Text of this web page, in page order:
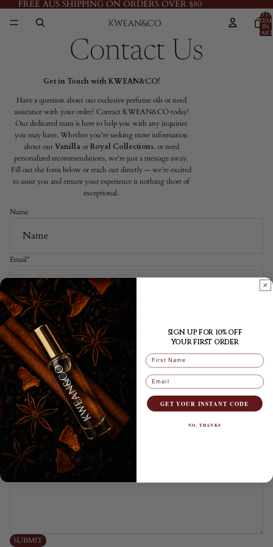
FREE AUS SHIPPING ON ORDERS OVER $80
IN
Contact Us
Get in Touch with KWEAN&CO!
Have a question about our exclusive perfume oils or need
assistance with your order? Contact KWEAN&CO today!
Our dedicated team is here to help you with any inquiries
you may have. Whether you're seeking more information
about ourVanilla orRoyal Collections, or need
personalized recommendations, we're just a message away.
Fill out the form below or reach out directly — we’re excited
to assist you and ensure your experience is nothing short of
exceptional.
Name
Email*
Phone
Comment
SUBMIT
SIGN UP FOR 10% OFF
YOUR FIRST ORDER
FIRST NAME
Email
GET YOUR INSTANT CODE
NO, THANKS